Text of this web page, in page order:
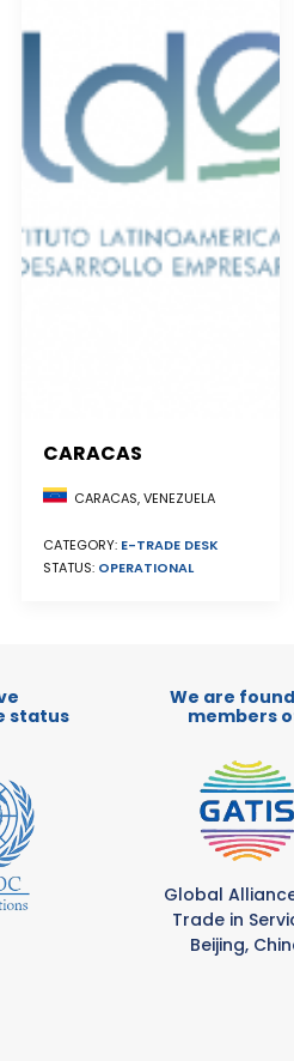
CARACAS
CARACAS, VENEZUELA
CATEGORY: E-TRADE DESK
STATUS: OPERATIONAL
status
We are
members
Global
Trade in
Beijing,